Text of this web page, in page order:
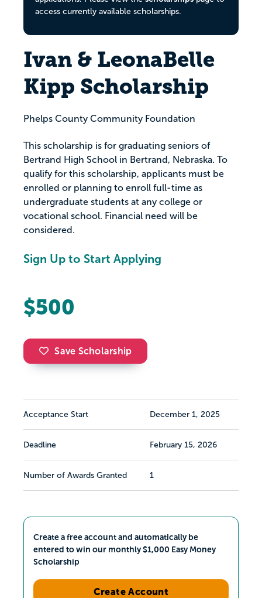
access currently available scholarships.
Ivan & LeonaBelle
Kipp Scholarship
Phelps County Community Foundation
This scholarship is for graduating seniors of
Bertrand High School in Bertrand, Nebraska. To
qualify for this scholarship, applicants must be
enrolled or planning to enroll full-time as
undergraduate students at any college or
vocational school. Financial need will be
considered.
Sign Up to Start Applying
$500
Save Scholarship
Acceptance Start December 1, 2025
Deadline February 15, 2026
Number of Awards Granted 1
Create a free account and automatically be
entered to win our monthly $1,000 Easy Money
Scholarship
Create Account